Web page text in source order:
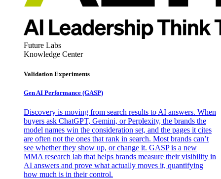
Future Labs
Knowledge Center
Validation Experiments
Gen AI Performance (GASP)
Discovery is moving from search results to AI answers. When
buyers ask ChatGPT, Gemini, or Perplexity, the brands the
model names win the consideration set, and the pages it cites
are often not the ones that rank in search. Most brands can’t
see whether they show up, or change it. GASP is a new
MMA research lab that helps brands measure their visibility in
AI answers and prove what actually moves it, quantifying
how much is in their control.